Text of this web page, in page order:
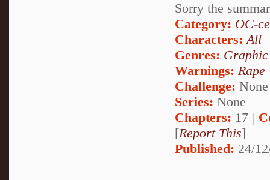
Sorry the
Category: OC-
Characters: All
Genres:
Warnings: Rape
Challenge: None
Series: None
Chapters: 17 |
[Report This]
Published: 24/